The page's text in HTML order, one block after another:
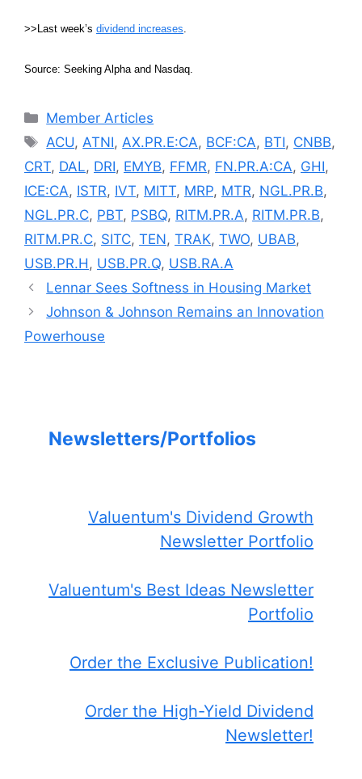
>>Last week’s dividend increases
Source: Seeking Alpha and Nasdaq.
Categories
Member Articles
Tags
ACU,ATNI,AX.PR.E:CA, BCF:CA, BTI, CNBB,
CRT, DAL, DRI, EMYB, FFMR, FN.PR.A:CA, GHI,
ICE:CA, ISTR, IVT, MITT, MRP, MTR, NGL.PR.B,
NGL.PR.C, PBT, PSBQ, RITM.PR.A, RITM.PR.B,
RITM.PR.C, SITC, TEN, TRAK, TWO, UBAB,
USB.PR.H, USB.PR.Q, USB.RA.A
Lennar Sees Softness in Housing Market
Johnson & Johnson Remains an Innovation
Powerhouse
Newsletters/Portfolios
Valuentum's Dividend Growth
Newsletter Portfolio
Valuentum's Best Ideas Newsletter
Portfolio
Order the Exclusive Publication!
Order the High-Yield Dividend
Newsletter!